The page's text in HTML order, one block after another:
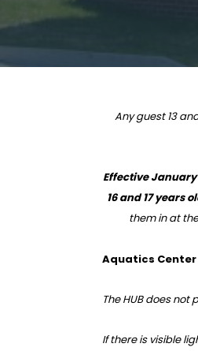
Any guest 13
Effective January
16 and 17 years
them in at
Aquatics Center
The HUB does
If there is visible